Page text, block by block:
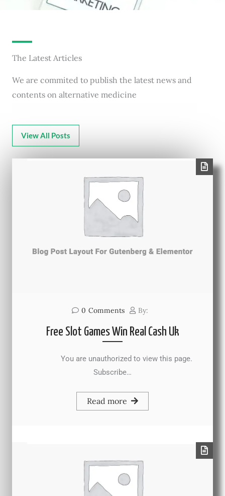
The Latest Articles
We are commited to publish the latest news and
contents on alternative medicine
View All Posts
0 Comments By:
Free Slot Games Win Real Cash Uk
You are unauthorized to view this page.
Subscribe…
Read more